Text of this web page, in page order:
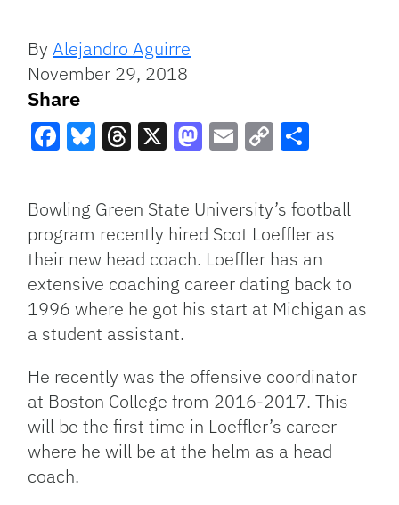
ByAlejandro Aguirre
November 29, 2018
Share
Link
Bowling Green State University’s football
program recently hired Scot Loeffler as
their new head coach. Loeffler has an
extensive coaching career dating back to
1996 where he got his start at Michigan as
a student assistant.
He recently was the offensive coordinator
at Boston College from 2016-2017. This
will be the first time in Loeffler’s career
where he will be at the helm as a head
coach.